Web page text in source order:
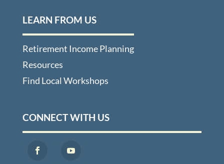
LEARN FROM US
Retirement Income Planning
Resources
Find Local Workshops
CONNECT WITH US